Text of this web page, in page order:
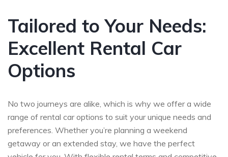
Tailored to Your Needs:
Excellent Rental Car
Options
No two journeys are alike, which is why we offer a wide
range of rental car options to suit your unique needs and
preferences. Whether you’re planning a weekend
getaway or an extended stay, we have the perfect